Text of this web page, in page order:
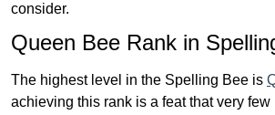
consider.
Queen Bee Rank in
The highest level in the Spelling Bee is
achieving this rank is a feat that very